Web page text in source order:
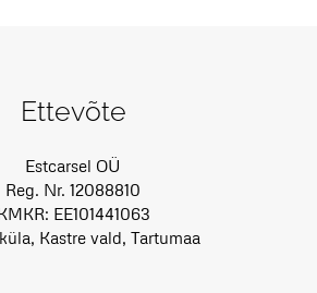
Ettevõte
Estcarsel OÜ
Reg. Nr. 12088810
EE101441063
Kastre vald, Tartumaa